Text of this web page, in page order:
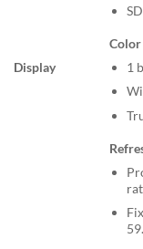
Display
Color
1